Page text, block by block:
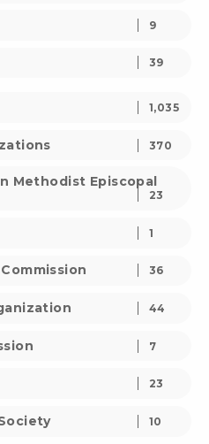
9
39
1,035
370
Methodist Episcopal
23
1
36
44
7
23
10